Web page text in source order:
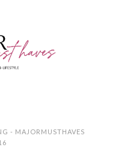
- MAJORMUSTHAVES